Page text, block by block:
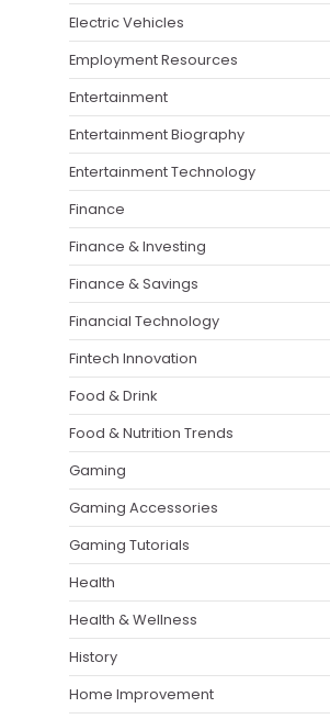
Electric Vehicles
Employment Resources
Entertainment
Entertainment Biography
Entertainment Technology
Finance
Finance & Investing
Finance & Savings
Financial Technology
Fintech Innovation
Food & Drink
Food & Nutrition Trends
Gaming
Gaming Accessories
Gaming Tutorials
Health
Health & Wellness
History
Home Improvement